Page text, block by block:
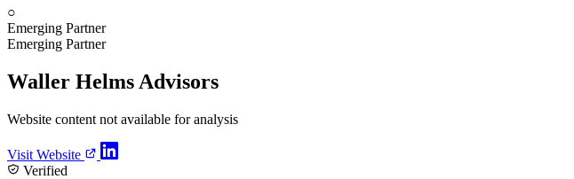
○
Emerging Partner
Emerging Partner
Waller Helms Advisors
Website content not available for analysis
Visit Website
Verified